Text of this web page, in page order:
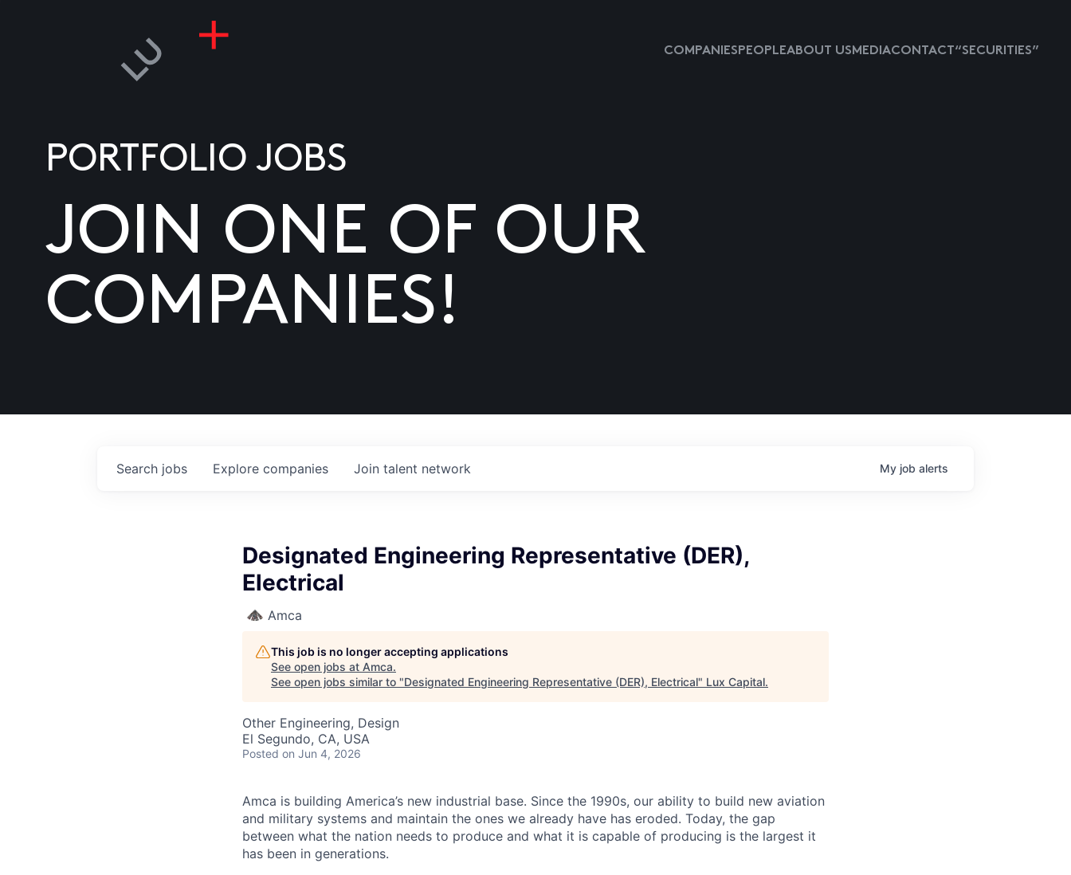
COMPANIESPEOPLEABOUT USMEDIACONTACT “SECURITIES”
PORTFOLIO JOBS
JOIN ONE OF OUR
COMPANIES!
Search jobs Explore companies Join talent network My job alerts
Designated Engineering Representative (DER),
Electrical
Amca
This job is no longer accepting applications
See open jobs at Amca.
See open jobs similar to "Designated Engineering Representative (DER), Electrical" Lux Capital.
Other Engineering, Design
El Segundo, CA, USA
Posted on Jun 4, 2026
Amca is building America’s new industrial base. Since the 1990s, our ability to build new aviation
and military systems and maintain the ones we already have has eroded. Today, the gap
between what the nation needs to produce and what it is capable of producing is the largest it
has been in generations.